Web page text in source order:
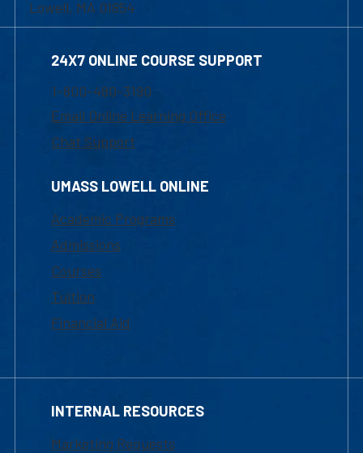
Lowell, MA 01854
24X7 ONLINE COURSE SUPPORT
1-800-480-3190
Email Online Learning Office
Chat Support
UMASS LOWELL ONLINE
Academic Programs
Admissions
Courses
Tuition
Financial Aid
INTERNAL RESOURCES
Marketing Requests